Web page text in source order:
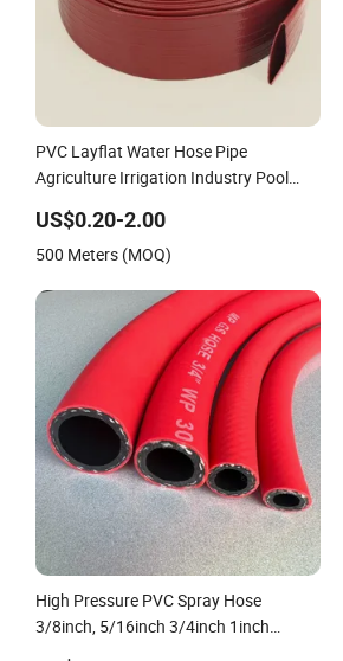
PVC Layflat Water Hose Pipe
Agriculture Irrigation Industry Pool
US$0.20-2.00
500 Meters (MOQ)
High Pressure PVC Spray Hose
3/8inch, 5/16inch 3/4inch 1inch